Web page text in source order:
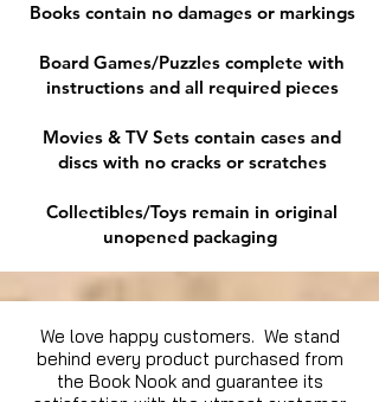
Books contain no damages or markings
Board Games/Puzzles complete with
instructions and all required pieces
Movies & TV Sets contain cases and
discs with no cracks or scratches
Collectibles/Toys remain in original
unopened packaging
We love happy customers. We stand
behind every product purchased from
the Book Nook and guarantee its